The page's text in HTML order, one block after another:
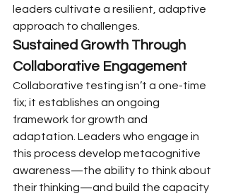
leaders cultivate a resilient, adaptive
approach to challenges.
Sustained Growth Through
Collaborative Engagement
Collaborative testing isn’t a one-time
fix; it establishes an ongoing
framework for growth and
adaptation. Leaders who engage in
this process develop metacognitive
awareness—the ability to think about
their thinking—and build the capacity